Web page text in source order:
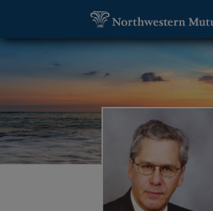
Michael Silberstein, Financial